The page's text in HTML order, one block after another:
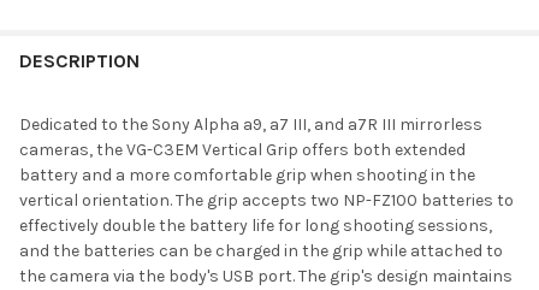
BOUGHT
SELECT
ALL
SELECTED
TO CART
DESCRIPTION
Dedicated to the SonyAlpha a9, a7 III, and a7R III mirrorless
cameras, theVG-C3EM Vertical Grip offers both extended
battery and a more comfortable grip when shooting in the
vertical orientation. The grip accepts two NP-FZ100 batteries to
effectively double the battery life for long shooting sessions,
and the batteries can be charged in the grip while attached to
the camera via the body's USB port. The grip's design maintains